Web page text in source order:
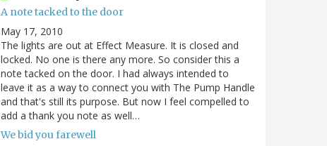
A note tacked to the door
May 17, 2010
The lights are out at Effect Measure. It is closed and
locked. No one is there any more. So consider this a
note tacked on the door. I had always intended to
leave it as a way to connect you with The Pump Handle
and that's still its purpose. But now I feel compelled to
add a thank you note as well…
We bid you farewell